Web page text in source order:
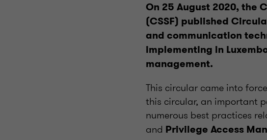
On 25 August 2020, the
(CSSF) published
and communication
implementing in
management.
This circular came into
this circular, an important
numerous best practices
and Privilege Access